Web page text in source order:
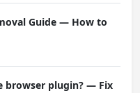
Guide — How to
browser plugin? — Fix